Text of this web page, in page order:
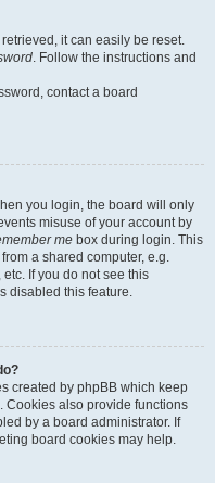
it can easily be reset.
. Follow the instructions and
contact a board
you login, the board will only
misuse of your account by
me box during login. This
a shared computer, e.g.
If you do not see this
disabled this feature.
created by phpBB which keep
Cookies also provide functions
by a board administrator. If
board cookies may help.